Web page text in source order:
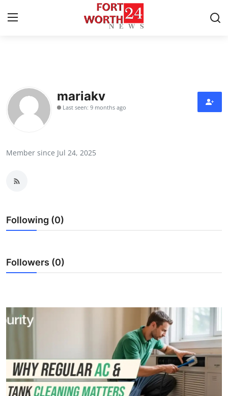
Press Release
Contact
Health
Guest Posting
Advertise with US
Finance
Tech
mariakv
Last seen: 9 months ago
Member since Jul 24, 2025
Following (0)
Followers (0)